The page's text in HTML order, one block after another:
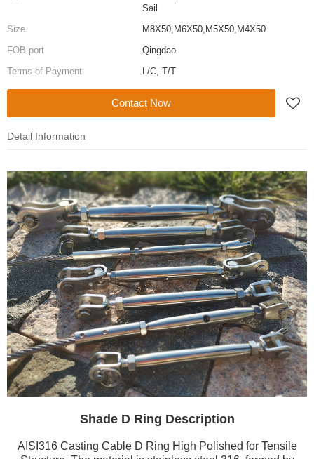
Sail
Size
M8X50,M6X50,M5X50,M4X50
FOB port
Qingdao
Terms of Payment
L/C, T/T
Contact Now
Detail Information
Shade D Ring Description
AISI316 Casting Cable D Ring High Polished for Tensile